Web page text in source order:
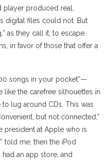
produced real,
digital files could not. But
as they call it, to escape
in favor of those that offer a
songs in your pocket”—
the carefree silhouettes in
to lug around CDs. This was
but not connected,”
president at Apple who is
told me; then the iPod
an app store, and